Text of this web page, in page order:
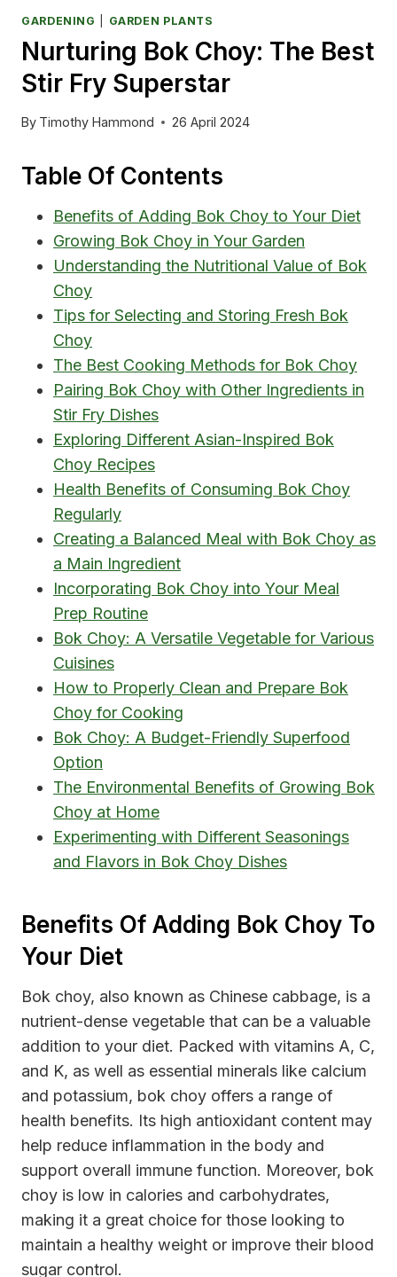
GARDENING GARDEN PLANTS
Nurturing Bok Choy: The Best
Stir Fry Superstar
By Timothy Hammond 26 April 2024
Table Of Contents
Benefits of Adding Bok Choy to Your Diet
Growing Bok Choy in Your Garden
Understanding the Nutritional Value of Bok
Choy
Tips for Selecting and Storing Fresh Bok
Choy
The Best Cooking Methods for Bok Choy
Pairing Bok Choy with Other Ingredients in
Stir Fry Dishes
Exploring Different Asian-Inspired Bok
Choy Recipes
Health Benefits of Consuming Bok Choy
Regularly
Creating a Balanced Meal with Bok Choy as
a Main Ingredient
Incorporating Bok Choy into Your Meal
Prep Routine
Bok Choy: A Versatile Vegetable for Various
Cuisines
How to Properly Clean and Prepare Bok
Choy for Cooking
Bok Choy: A Budget-Friendly Superfood
Option
The Environmental Benefits of Growing Bok
Choy at Home
Experimenting with Different Seasonings
and Flavors in Bok Choy Dishes
Benefits Of Adding Bok Choy To
Your Diet
Bok choy, also known as Chinese cabbage, is a
nutrient-dense vegetable that can be a valuable
addition to your diet. Packed with vitamins A, C,
and K, as well as essential minerals like calcium
and potassium, bok choy offers a range of
health benefits. Its high antioxidant content may
help reduce inflammation in the body and
support overall immune function. Moreover, bok
choy is low in calories and carbohydrates,
making it a great choice for those looking to
maintain a healthy weight or improve their blood
sugar control.